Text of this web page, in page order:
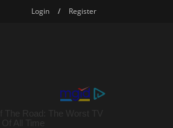
Login / Register